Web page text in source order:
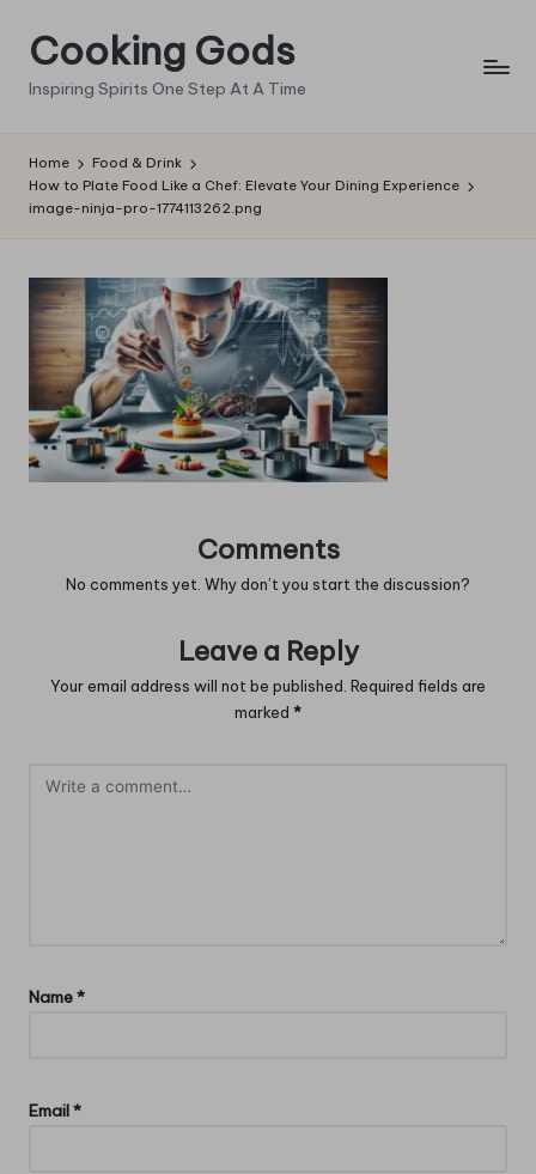
Skip
content
Cooking Gods
Inspiring Spirits One Step At A Time
Home
Food & Drink
How to Plate Food Like a Chef: Elevate Your Dining Experience
image-ninja-pro-1774113262.png
Comments
No comments yet. Why don’t you start the discussion?
Leave a Reply
Your email address will not be published. Required fields are
marked *
Name*
Email*